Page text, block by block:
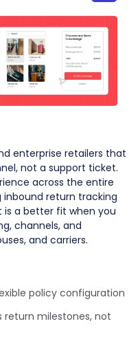
enterprise retailers that
not a support ticket.
across the entire
return tracking
a better fit when you
channels, and
and carriers.
policy configuration
return milestones, not